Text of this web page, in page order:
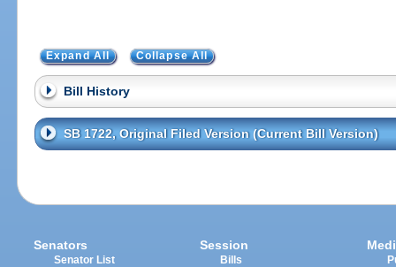
Expand All Collapse All
Bill History
SB 1722, Original Filed Version (Current Bill Version)
Senators
Senator List
Session
Bills